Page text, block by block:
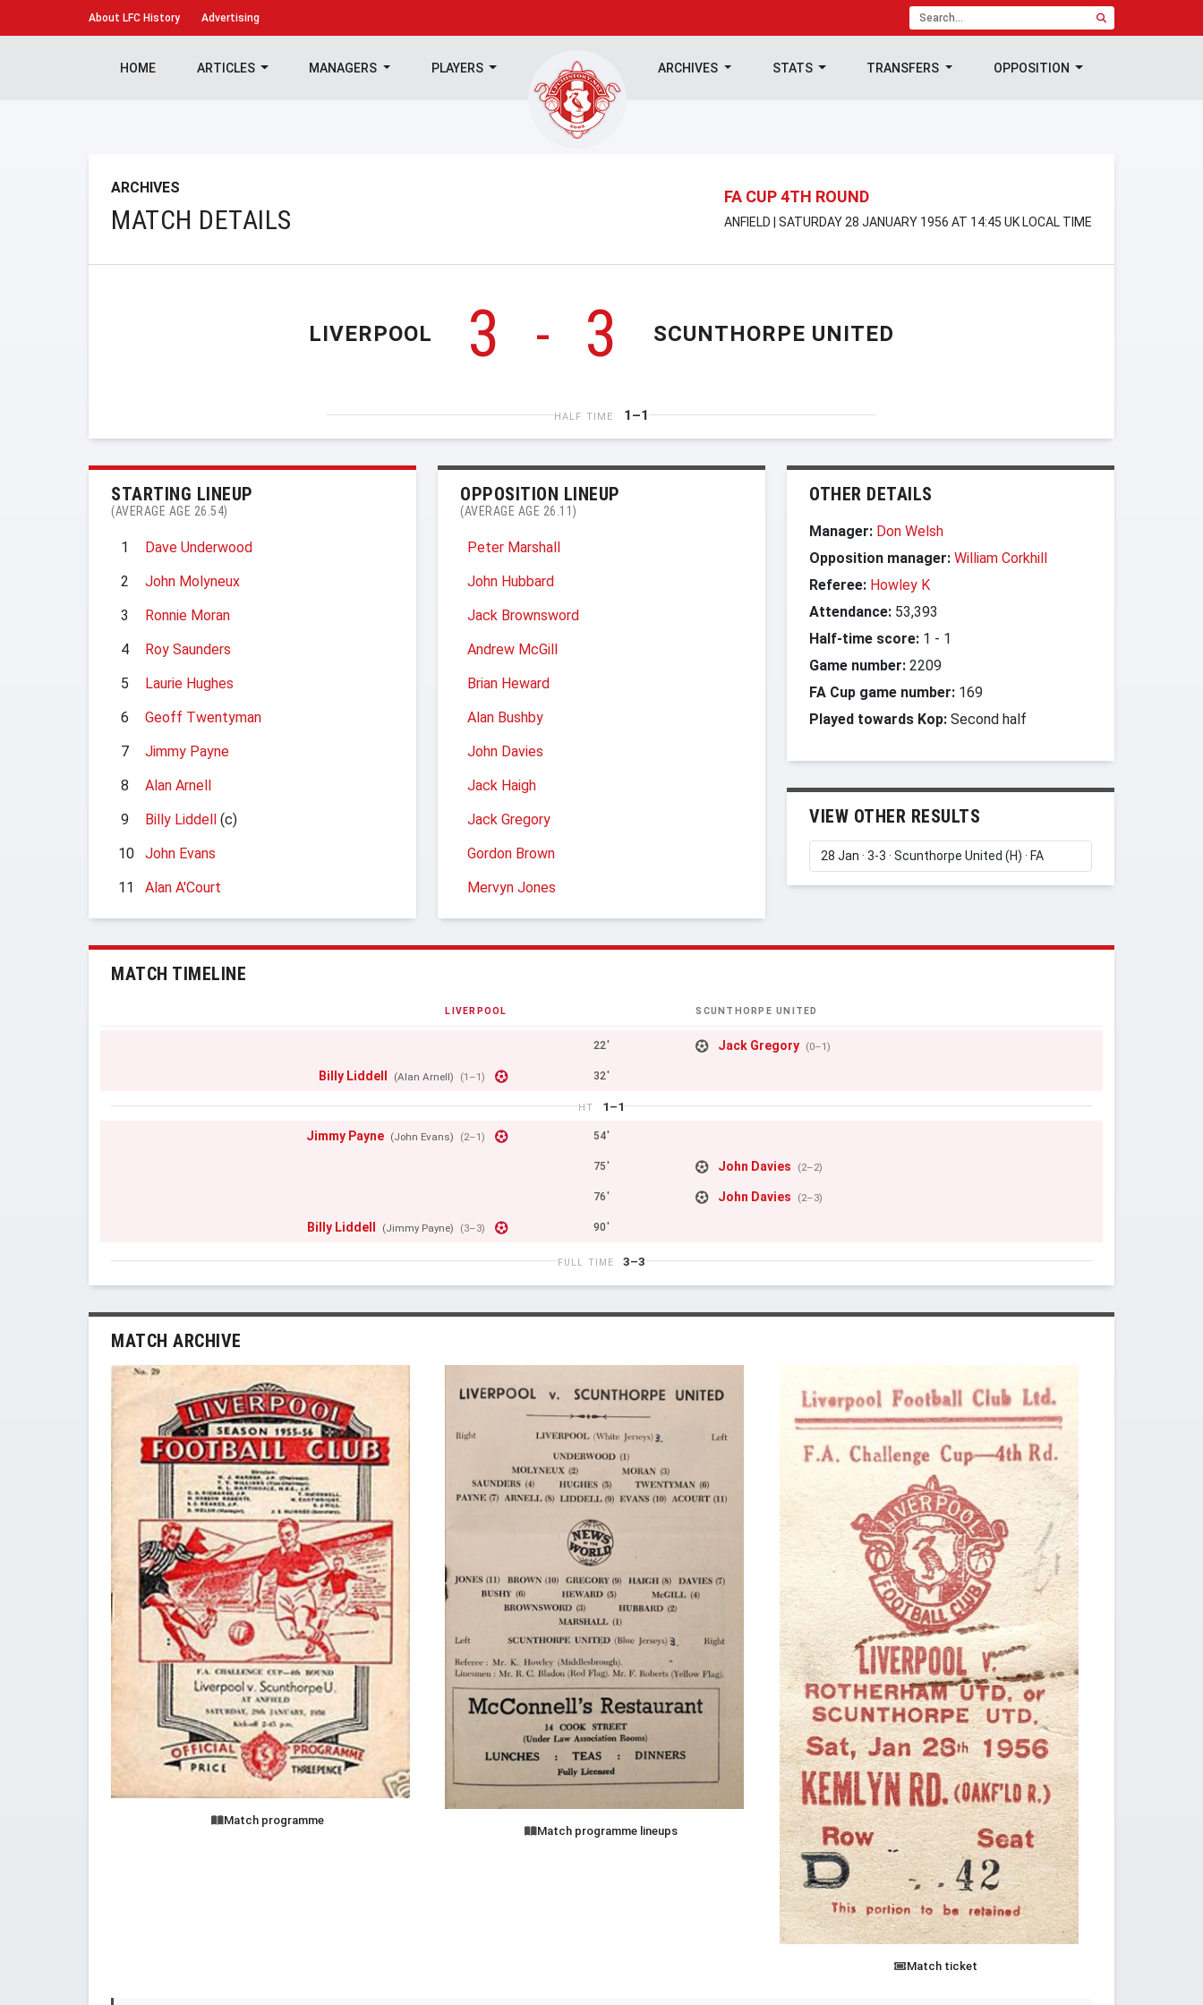
About LFC History Advertising
HOME ARTICLES MANAGERS PLAYERS ARCHIVES STATS TRANSFERS OPPOSITION
ARCHIVES
MATCH DETAILS
FA CUP 4TH ROUND
ANFIELD | SATURDAY 28 JANUARY 1956 AT 14:45 UK LOCAL TIME
LIVERPOOL 3 - 3 SCUNTHORPE UNITED
HALF TIME 1–1
STARTING LINEUP
(AVERAGE AGE 26.54)
1
Dave Underwood
2
John Molyneux
3
Ronnie Moran
4
Roy Saunders
5
Laurie Hughes
6
Geoff Twentyman
7
Jimmy Payne
8
Alan Arnell
9
Billy Liddell (c)
10
John Evans
11
Alan A'Court
OPPOSITION LINEUP
(AVERAGE AGE 26.11)
Peter Marshall
John Hubbard
Jack Brownsword
Andrew McGill
Brian Heward
Alan Bushby
John Davies
Jack Haigh
Jack Gregory
Gordon Brown
Mervyn Jones
OTHER DETAILS
Manager: Don Welsh
Opposition manager: William Corkhill
Referee: Howley K
Attendance: 53,393
Half-time score: 1 - 1
Game number: 2209
FA Cup game number: 169
Played towards Kop: Second half
VIEW OTHER RESULTS
MATCH TIMELINE
LIVERPOOL SCUNTHORPE UNITED
22' Jack Gregory (0–1)
Billy Liddell (Alan Arnell) (1–1) 32'
HT 1–1
Jimmy Payne (John Evans) (2–1) 54'
75' John Davies (2–2)
76' John Davies (2–3)
Billy Liddell (Jimmy Payne) (3–3) 90'
FULL TIME 3–3
MATCH ARCHIVE
Match programme
Match programme lineups
Match ticket